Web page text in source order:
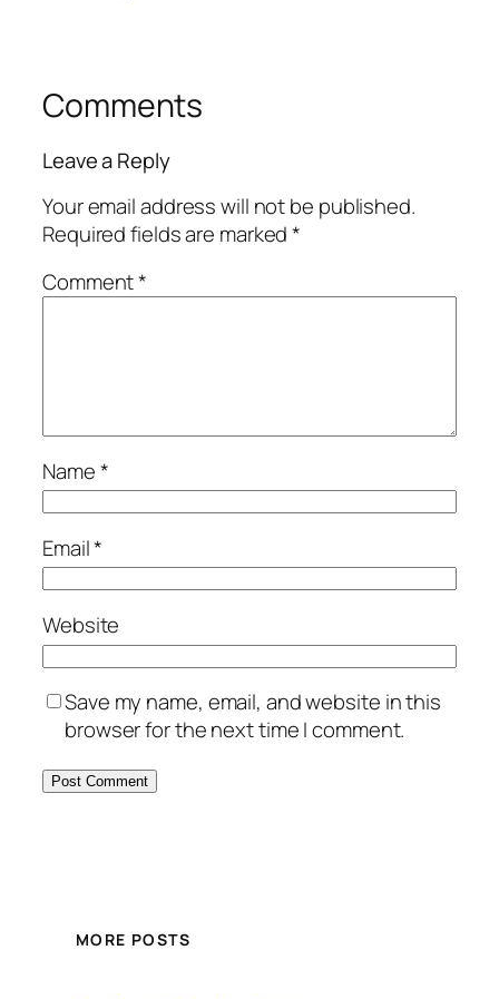
Comments
Leave a Reply
Your email address will not be published.
Required fields are marked*
Comment*
Name*
Email*
Website
Save my name, email, and website in this
browser for the next time I comment.
MORE POSTS